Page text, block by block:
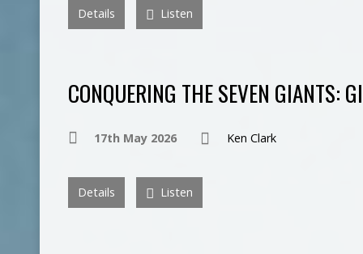
Details Listen
CONQUERING THE SEVEN GIANTS:
17th May 2026 Ken Clark
Details Listen